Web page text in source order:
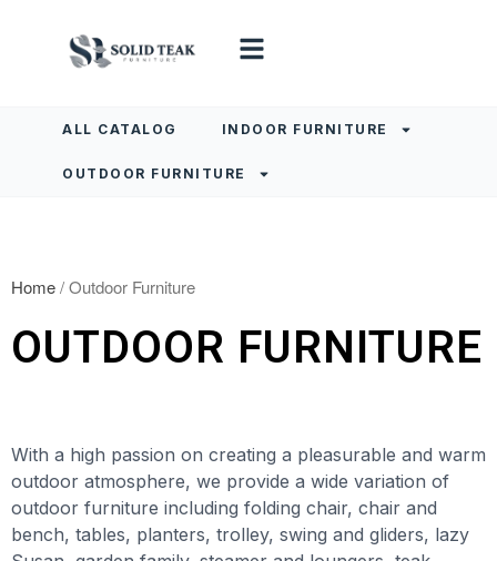
ALL CATALOG INDOOR FURNITURE
OUTDOOR FURNITURE
Home/ Outdoor Furniture
OUTDOOR FURNITURE
With a high passion on creating a pleasurable and warm
outdoor atmosphere, we provide a wide variation of
outdoor furniture including folding chair, chair and
bench, tables, planters, trolley, swing and gliders, lazy